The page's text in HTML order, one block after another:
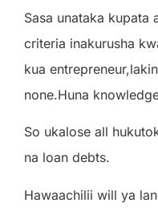
Sasa unataka kupata
criteria inakurusha
kua
none.Huna
So ukalose all
na loan debts.
Hawaachilii will ya